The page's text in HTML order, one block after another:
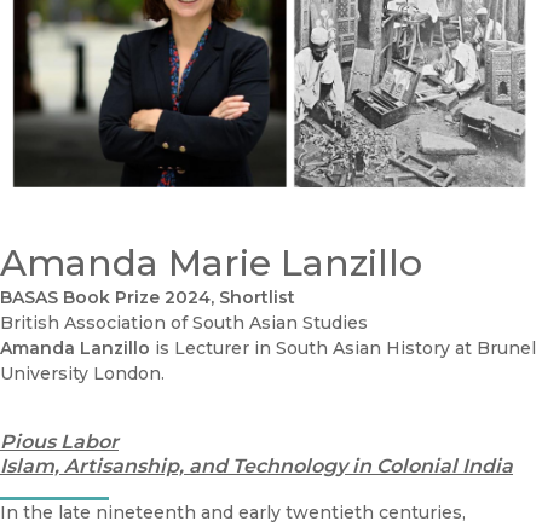
Amanda Marie Lanzillo
BASAS Book Prize 2024, Shortlist
British Association of South Asian Studies
Amanda Lanzillo is Lecturer in South Asian History at Brunel
University London.
Pious Labor
Islam, Artisanship, and Technology in Colonial India
In the late nineteenth and early twentieth centuries,